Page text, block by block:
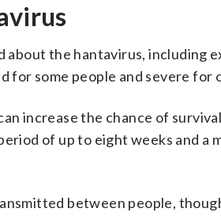
about the hantavirus, including
for some people and severe for
increase the chance of
of up to eight weeks and a
between people,